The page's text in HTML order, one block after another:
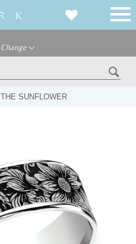
Change
THE SUNFLOWER